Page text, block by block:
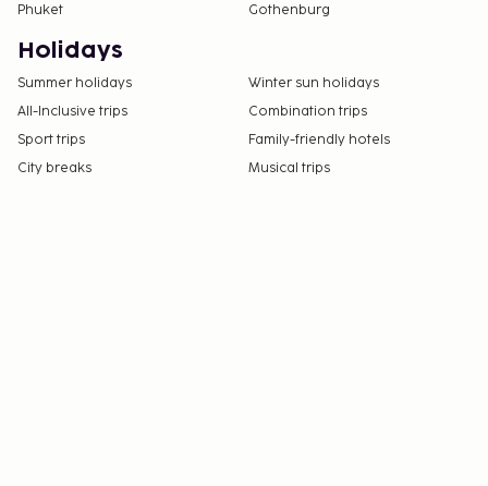
Phuket
Gothenburg
Holidays
Summer holidays
Winter sun holidays
All-Inclusive trips
Combination trips
Sport trips
Family-friendly hotels
City breaks
Musical trips